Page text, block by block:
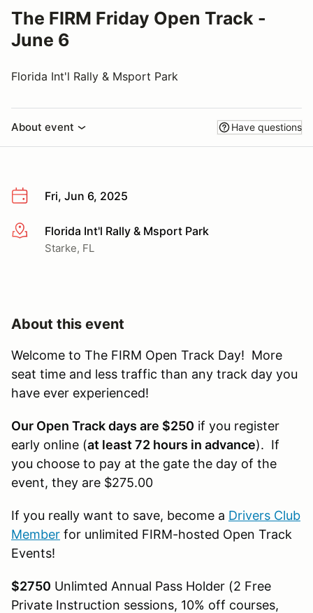
The FIRM Friday Open Track -
June 6
Florida Int'l Rally & Msport Park
About event Have questions
Fri, Jun 6, 2025
More infoFlorida Int'l Rally & Msport Park
Starke, FL
About this event
Welcome to The FIRM Open Track Day! More
seat time and less traffic than any track day you
have ever experienced!
Our Open Track days are $250 if you register
early online (at least 72 hours in advance). If
you choose to pay at the gate the day of the
event, they are $275.00
If you really want to save, become a Drivers Club
Member for unlimited FIRM-hosted Open Track
Events!
$2750 Unlimted Annual Pass Holder (2 Free
Private Instruction sessions, 10% off courses,